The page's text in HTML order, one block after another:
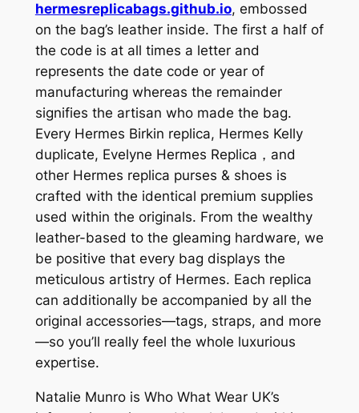
hermesreplicabags.github.io, embossed
on the bag’s leather inside. The first a half of
the code is at all times a letter and
represents the date code or year of
manufacturing whereas the remainder
signifies the artisan who made the bag.
Every Hermes Birkin replica, Hermes Kelly
duplicate, Evelyne Hermes Replica，and
other Hermes replica purses & shoes is
crafted with the identical premium supplies
used within the originals. From the wealthy
leather-based to the gleaming hardware, we
be positive that every bag displays the
meticulous artistry of Hermes. Each replica
can additionally be accompanied by all the
original accessories—tags, straps, and more
—so you’ll really feel the whole luxurious
expertise.
Natalie Munro is Who What Wear UK’s